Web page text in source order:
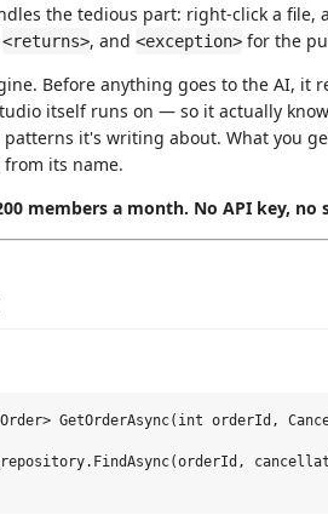
the tedious part: right-click a
<returns>, and <exception> for the
Before anything goes to the AI, it
itself runs on — so it actually
it's writing about. What you
its name.
members a month. No API key,
GetOrderAsync(int orderId,